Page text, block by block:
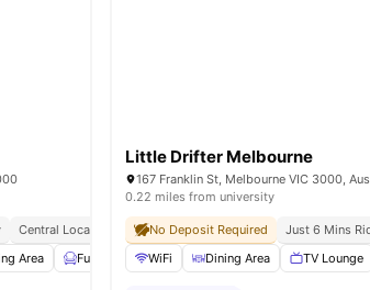
Central Location
Close To Rmit University
Area Furnished Games Room View all28
Little Drifter Melbourne
167 Franklin St, Melbourne VIC 3000,
0.22 miles from university
No Deposit Required Just 6 Mins
WiFi
Dining Area TV Lounge